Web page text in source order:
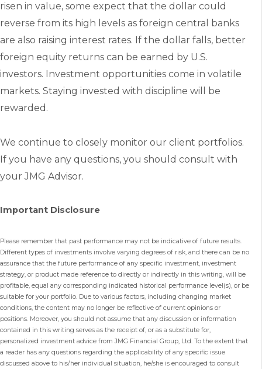
risen in value, some expect that the dollar could
reverse from its high levels as foreign central banks
are also raising interest rates. If the dollar falls, better
foreign equity returns can be earned by U.S.
investors. Investment opportunities come in volatile
markets. Staying invested with discipline will be
rewarded.
We continue to closely monitor our client portfolios.
If you have any questions, you should consult with
your JMG Advisor.
Important Disclosure
Please remember that past performance may not be indicative of future results.
Different types of investments involve varying degrees of risk, and there can be no
assurance that the future performance of any specific investment, investment
strategy, or product made reference to directly or indirectly in this writing, will be
profitable, equal any corresponding indicated historical performance level(s), or be
suitable for your portfolio. Due to various factors, including changing market
conditions, the content may no longer be reflective of current opinions or
positions. Moreover, you should not assume that any discussion or information
contained in this writing serves as the receipt of, or as a substitute for,
personalized investment advice from JMG Financial Group, Ltd. To the extent that
a reader has any questions regarding the applicability of any specific issue
discussed above to his/her individual situation, he/she is encouraged to consult